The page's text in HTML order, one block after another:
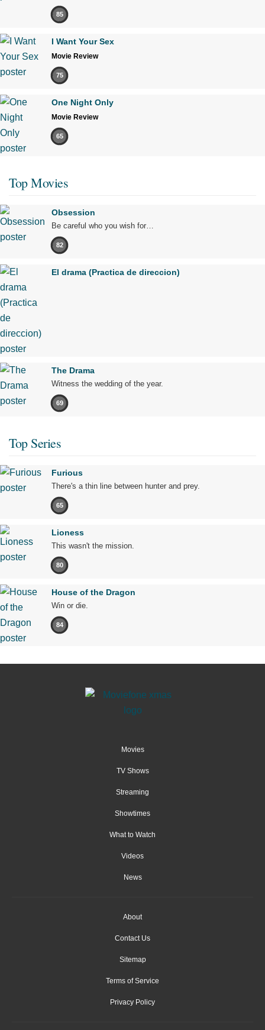
85
I Want Your Sex
Movie Review
75
One Night Only
Movie Review
65
Top Movies
Obsession
Be careful who you wish for…
82
El drama (Practica de direccion)
The Drama
Witness the wedding of the year.
69
Top Series
Furious
There's a thin line between hunter and prey.
65
Lioness
This wasn't the mission.
80
House of the Dragon
Win or die.
84
Movies
TV Shows
Streaming
Showtimes
What to Watch
Videos
News
About
Contact Us
Sitemap
Terms of Service
Privacy Policy